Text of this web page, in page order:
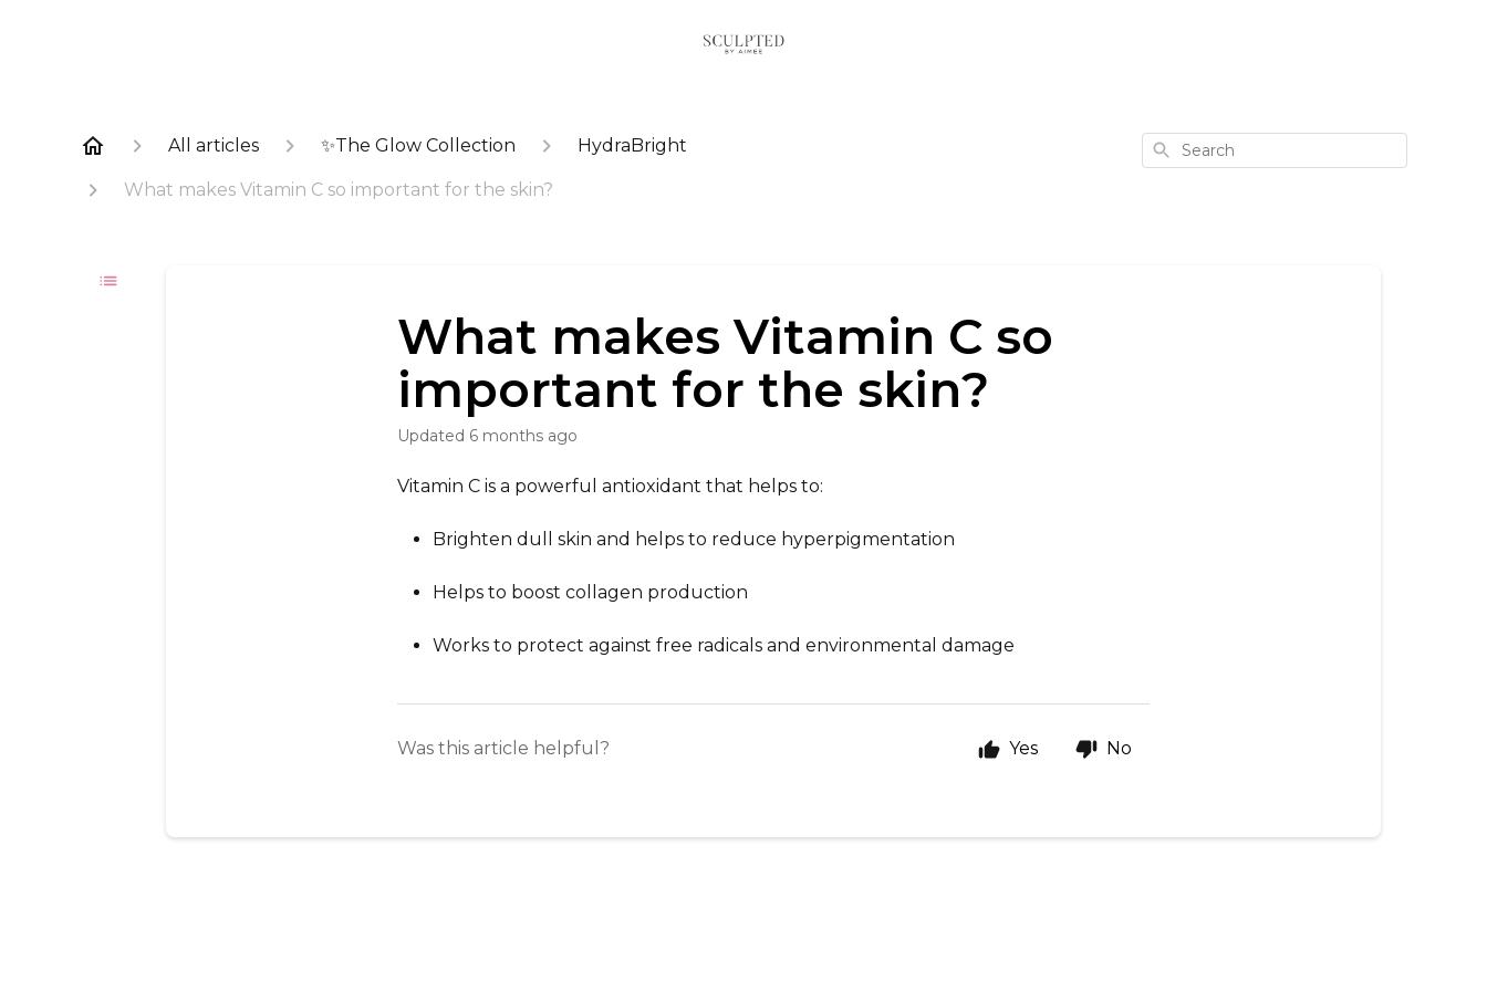
All articles ✨The Glow Collection HydraBright
What makes Vitamin C so important for the skin?
Search
What makes Vitamin C so
important for the skin?
Updated 6 months ago
Vitamin C is a powerful antioxidant that helps to:
Brighten dull skin and helps to reduce hyperpigmentation
Helps to boost collagen production
Works to protect against free radicals and environmental damage
Was this article helpful? Yes No